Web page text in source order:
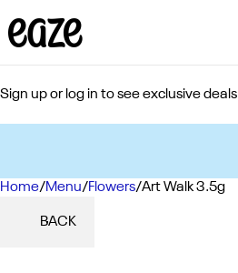
Sign up or log in to see exclusive deals
Home/Menu/Flowers/Art Walk 3.5g
BACK
0